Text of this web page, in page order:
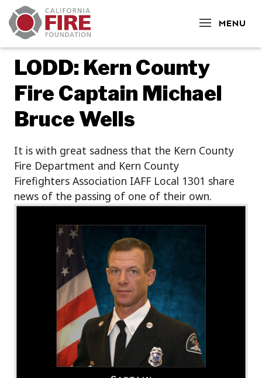
MENU
CLOSE
LODD: Kern County
Fire Captain Michael
Bruce Wells
It is with great sadness that the Kern County
Fire Department and Kern County
Firefighters Association IAFF Local 1301 share
news of the passing of one of their own.